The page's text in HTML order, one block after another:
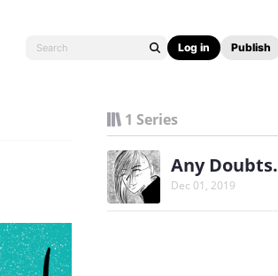
Log in Publish
1 Series
Any Doubts.
Dec 01, 2019